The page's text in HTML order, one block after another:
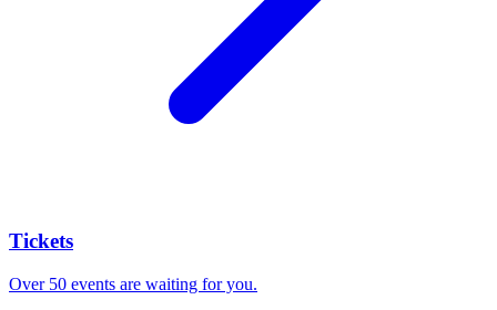
Tickets
Over 50 events are waiting for you.